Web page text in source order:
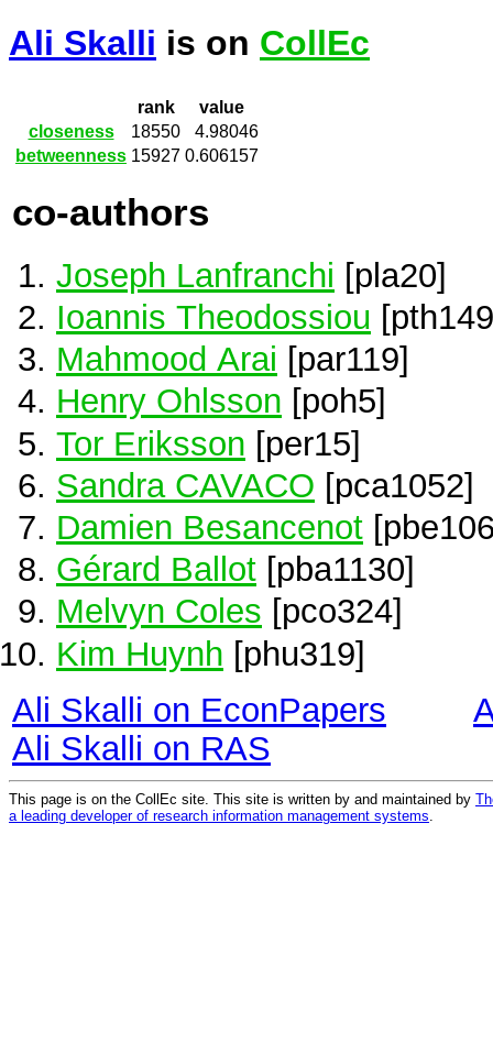
Ali Skalli is on CollEc
rank
value
closeness
18550
4.98046
betweenness 15927 0.606157
co-authors
Joseph Lanfranchi [pla20]
Ioannis Theodossiou
Mahmood Arai [par119]
Henry Ohlsson [poh5]
Tor Eriksson [per15]
Sandra CAVACO [pca1052]
Damien Besancenot
Gérard Ballot [pba1130]
Melvyn Coles [pco324]
Kim Huynh [phu319]
Ali Skalli on EconPapers
Ali Skalli on RAS
This page is on the CollEc site. This site is written by and maintained by
a leading developer of research information management systems